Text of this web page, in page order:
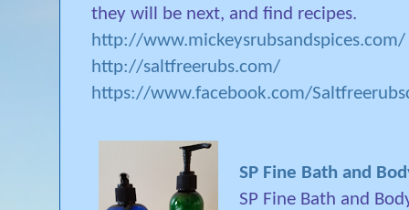
they will be next, and find recipes.
http://www.mickeysrubsandspices.com/
http://saltfreerubs.com/
https://www.facebook.com/
SP Fine Bath and
SP Fine Bath and